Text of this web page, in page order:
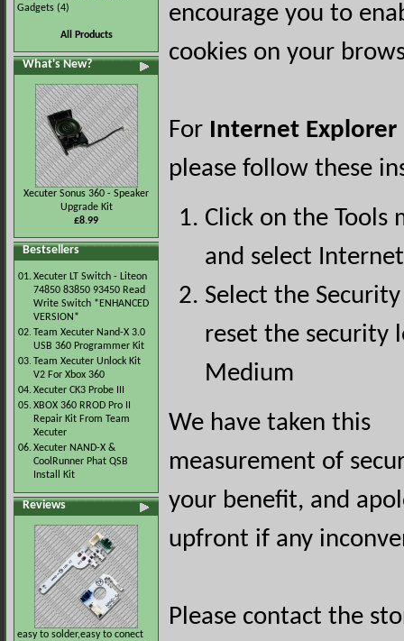
Gadgets (4)
All Products
What's New?
Xecuter Sonus 360 - Speaker
Upgrade Kit
£8.99
Bestsellers
01.Xecuter LT Switch - Liteon
74850 83850 93450 Read
Write Switch *ENHANCED
VERSION*
02.Team Xecuter Nand-X 3.0
USB 360 Programmer Kit
03.Team Xecuter Unlock Kit
V2 For Xbox 360
04.Xecuter CK3 Probe III
05.XBOX 360 RROD Pro II
Repair Kit From Team
Xecuter
06.Xecuter NAND-X &
CoolRunner Phat QSB
Install Kit
Reviews
easy to solder,easy to conect
encourage you to
cookies on your
For Internet Explorer
please follow these
Click on the Tools
and select
Select the
reset the security
Medium
We have taken this
measurement of
your benefit, and
upfront if any
Please contact the